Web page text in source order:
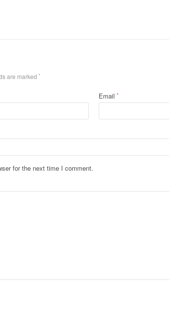
are marked *
Email *
for the next time I comment.